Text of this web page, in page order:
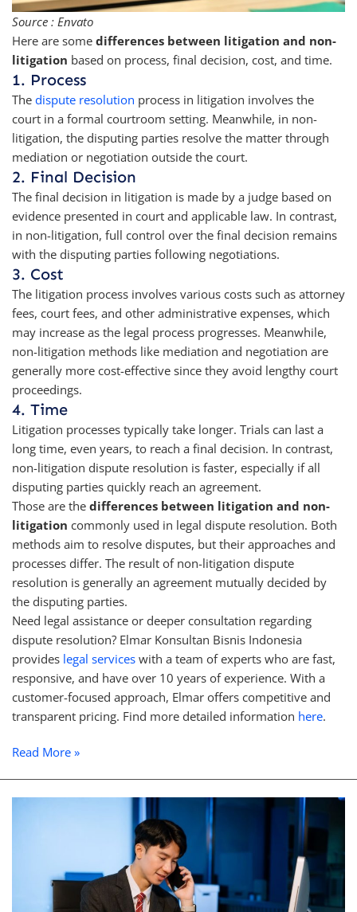
Source : Envato
Here are some differences between litigation and non-
litigation based on process, final decision, cost, and time.
1. Process
Thedispute resolution process in litigation involves the
court in a formal courtroom setting. Meanwhile, in non-
litigation, the disputing parties resolve the matter through
mediation or negotiation outside the court.
2. Final Decision
The final decision in litigation is made by a judge based on
evidence presented in court and applicable law. In contrast,
in non-litigation, full control over the final decision remains
with the disputing parties following negotiations.
3. Cost
The litigation process involves various costs such as attorney
fees, court fees, and other administrative expenses, which
may increase as the legal process progresses. Meanwhile,
non-litigation methods like mediation and negotiation are
generally more cost-effective since they avoid lengthy court
proceedings.
4. Time
Litigation processes typically take longer. Trials can last a
long time, even years, to reach a final decision. In contrast,
non-litigation dispute resolution is faster, especially if all
disputing parties quickly reach an agreement.
Those are the differences between litigation and non-
litigation commonly used in legal dispute resolution. Both
methods aim to resolve disputes, but their approaches and
processes differ. The result of non-litigation dispute
resolution is generally an agreement mutually decided by
the disputing parties.
Need legal assistance or deeper consultation regarding
dispute resolution? Elmar Konsultan Bisnis Indonesia
provideslegal services with a team of experts who are fast,
responsive, and have over 10 years of experience. With a
customer-focused approach, Elmar offers competitive and
transparent pricing. Find more detailed information here.
Read More »